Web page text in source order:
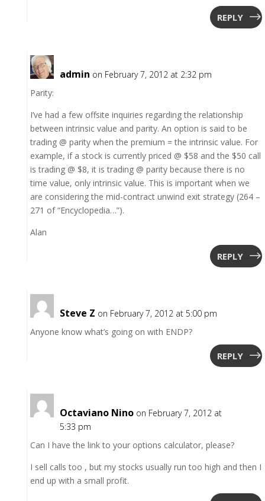
REPLY
admin on February 7, 2012 at 2:32 pm
Parity:
I’ve had a few offsite inquiries regarding the relationship
between intrinsic value and parity. An option is said to be
trading @ parity when the premium = the intrinsic value. For
example, if a stock is currently priced @ $58 and the $50 call
is trading @ $8, it is trading @ parity because there is no
time value, only intrinsic value. This is important when we
are considering the mid-contract unwind exit strategy (264 –
271 of “Encyclopedia…”).
Alan
REPLY
Steve Z on February 7, 2012 at 5:00 pm
Anyone know what’s going on with ENDP?
REPLY
Octaviano Nino on February 7, 2012 at
5:33 pm
Can I have the link to your options calculator, please?
I sell calls too , but my stocks usually run too high and then I
end up with a small profit.